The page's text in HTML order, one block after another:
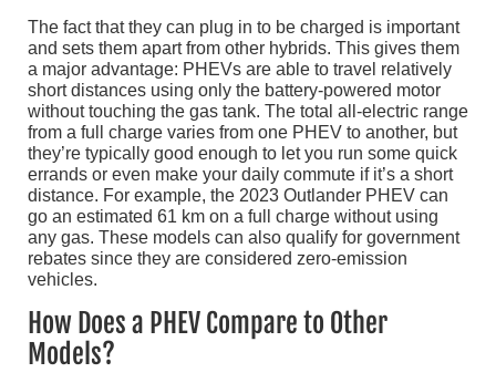
The fact that they can plug in to be charged is important
and sets them apart from other hybrids. This gives them
a major advantage: PHEVs are able to travel relatively
short distances using only the battery-powered motor
without touching the gas tank. The total all-electric range
from a full charge varies from one PHEV to another, but
they’re typically good enough to let you run some quick
errands or even make your daily commute if it’s a short
distance. For example, the 2023 Outlander PHEV can
go an estimated 61 km on a full charge without using
any gas. These models can also qualify for government
rebates since they are considered zero-emission
vehicles.
How Does a PHEV Compare to Other
Models?